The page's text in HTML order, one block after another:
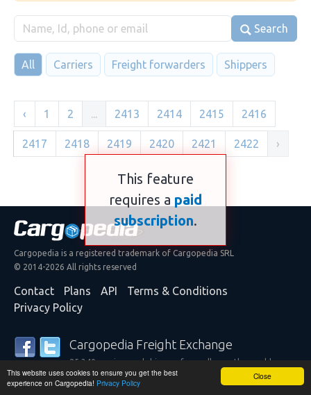
Close
This website uses cookies to ensure you get the best
experience on Cargopedia! Privacy Policy
Search
All Carriers Freight forwarders Shippers
‹ 1 2 ... 2413 2414 2415 2416
2417 2418 2419 2420 2421 2422 ›
This feature
requires a paid
subscription.
Cargopedia is a registered trademark of Cargopedia SRL
© 2014-2026 All rights reserved
Contact Plans API
Terms & Conditions
Privacy Policy
Cargopedia Freight Exchange
25,340 carriers and shippers from all over the world are
trusting our services